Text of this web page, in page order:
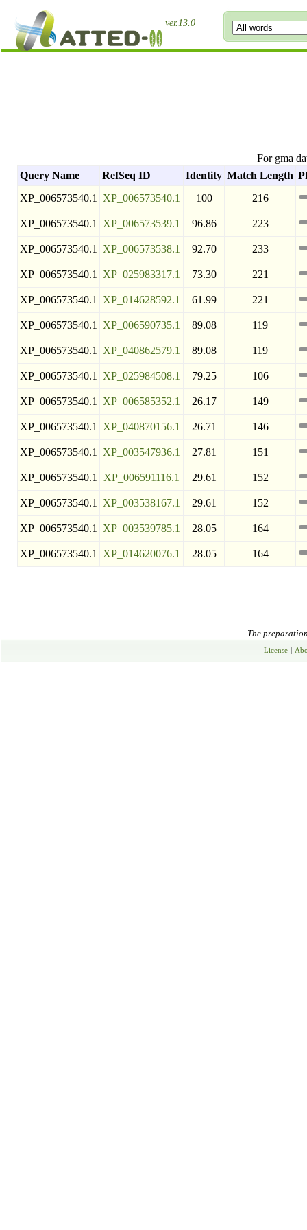
ver.13.0
For gma
Query Name
RefSeq ID Identity Match Length
XP_006573540.1
XP_006573540.1 100 216
XP_006573540.1 XP_006573539.1 96.86 223
XP_006573540.1 XP_006573538.1 92.70 233
XP_006573540.1 XP_025983317.1 73.30 221
XP_006573540.1 XP_014628592.1 61.99 221
XP_006573540.1 XP_006590735.1 89.08 119
XP_006573540.1 XP_040862579.1 89.08 119
XP_006573540.1 XP_025984508.1 79.25 106
XP_006573540.1 XP_006585352.1 26.17 149
XP_006573540.1 XP_040870156.1 26.71 146
XP_006573540.1 XP_003547936.1 27.81 151
XP_006573540.1 XP_006591116.1 29.61 152
XP_006573540.1 XP_003538167.1 29.61 152
XP_006573540.1 XP_003539785.1 28.05 164
XP_006573540.1 XP_014620076.1 28.05 164
The
License